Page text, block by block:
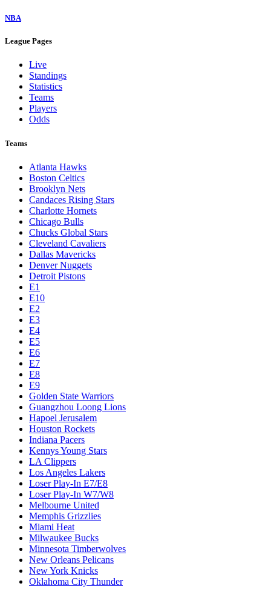
NBA
League Pages
Live
Standings
Statistics
Teams
Players
Odds
Teams
Atlanta Hawks
Boston Celtics
Brooklyn Nets
Candaces Rising Stars
Charlotte Hornets
Chicago Bulls
Chucks Global Stars
Cleveland Cavaliers
Dallas Mavericks
Denver Nuggets
Detroit Pistons
E1
E10
E2
E3
E4
E5
E6
E7
E8
E9
Golden State Warriors
Guangzhou Loong Lions
Hapoel Jerusalem
Houston Rockets
Indiana Pacers
Kennys Young Stars
LA Clippers
Los Angeles Lakers
Loser Play-In E7/E8
Loser Play-In W7/W8
Melbourne United
Memphis Grizzlies
Miami Heat
Milwaukee Bucks
Minnesota Timberwolves
New Orleans Pelicans
New York Knicks
Oklahoma City Thunder